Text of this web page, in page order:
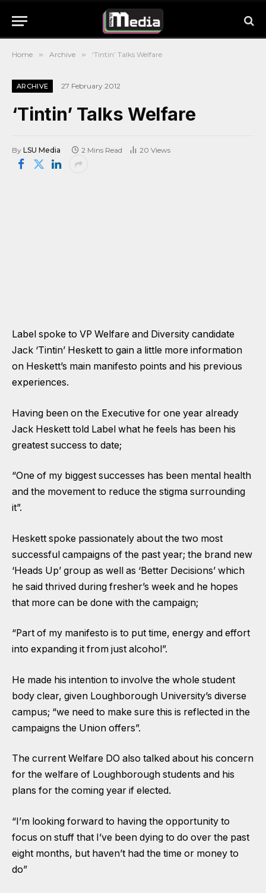
Home » Archive » ‘Tintin’ Talks Welfare
ARCHIVE 27 February 2012
‘Tintin’ Talks Welfare
By LSU Media 2 Mins Read 20 Views
Label spoke to VP Welfare and Diversity candidate
Jack ‘Tintin’ Heskett to gain a little more information
on Heskett’s main manifesto points and his previous
experiences.
Having been on the Executive for one year already
Jack Heskett told Label what he feels has been his
greatest success to date;
“One of my biggest successes has been mental health
and the movement to reduce the stigma surrounding
it”.
Heskett spoke passionately about the two most
successful campaigns of the past year; the brand new
‘Heads Up’ group as well as ‘Better Decisions’ which
he said thrived during fresher’s week and he hopes
that more can be done with the campaign;
“Part of my manifesto is to put time, energy and effort
into expanding it from just alcohol”.
He made his intention to involve the whole student
body clear, given Loughborough University’s diverse
campus; “we need to make sure this is reflected in the
campaigns the Union offers”.
The current Welfare DO also talked about his concern
for the welfare of Loughborough students and his
plans for the coming year if elected.
“I’m looking forward to having the opportunity to
focus on stuff that I’ve been dying to do over the past
eight months, but haven’t had the time or money to
do”